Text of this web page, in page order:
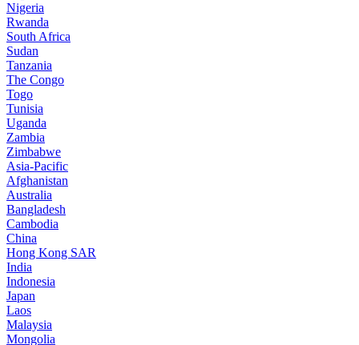
Nigeria
Rwanda
South Africa
Sudan
Tanzania
The Congo
Togo
Tunisia
Uganda
Zambia
Zimbabwe
Asia-Pacific
Afghanistan
Australia
Bangladesh
Cambodia
China
Hong Kong SAR
India
Indonesia
Japan
Laos
Malaysia
Mongolia